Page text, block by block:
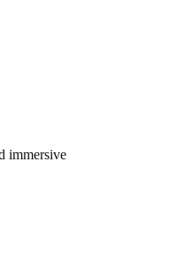
immersive